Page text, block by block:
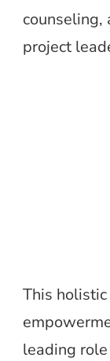
counseling,
project
This
leading